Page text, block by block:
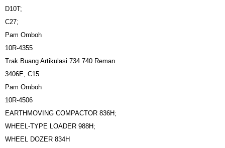
D10T;
C27;
Pam Omboh
10R-4355
Trak Buang Artikulasi 734 740 Reman
3406E; C15
Pam Omboh
10R-4506
EARTHMOVING COMPACTOR 836H;
WHEEL-TYPE LOADER 988H;
WHEEL DOZER 834H